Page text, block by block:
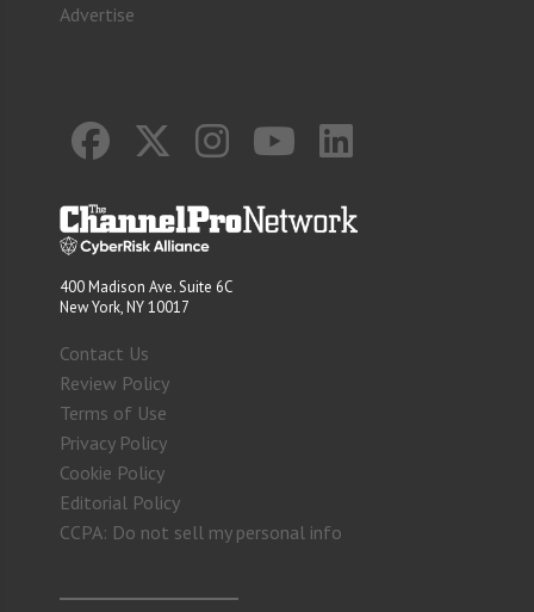
Advertise
400 Madison Ave. Suite 6C
New York, NY 10017
Contact Us
Review Policy
Terms of Use
Privacy Policy
Cookie Policy
Editorial Policy
CCPA: Do not sell my personal info